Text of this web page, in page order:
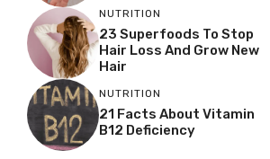
NUTRITION
23 Superfoods To Stop
Hair Loss And Grow New
Hair
NUTRITION
21 Facts About Vitamin
B12 Deficiency